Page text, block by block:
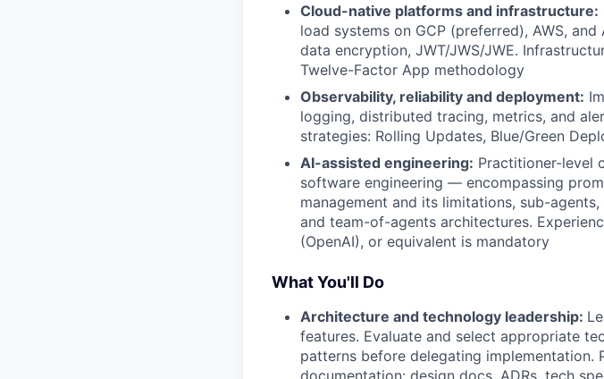
Cloud-native platforms and infrastructure:
load systems on GCP (preferred), AWS,
data encryption, JWT/JWS/JWE.
Twelve-Factor App methodology
Observability, reliability and deployment:
logging, distributed tracing, metrics, and
strategies: Rolling Updates, Blue/Green
AI-assisted engineering: Practitioner-level
software engineering — encompassing
management and its limitations, sub-
and team-of-agents architectures.
(OpenAI), or equivalent is mandatory
What You'll Do
Architecture and technology leadership:
features. Evaluate and select appropriate
patterns before delegating implementation.
documentation: design docs, ADRs, tech